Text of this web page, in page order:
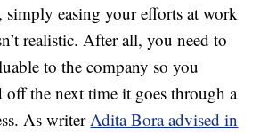
simply easing your efforts at work
realistic. After all, you need to
to the company so you
off the next time it goes through a
As writerAdita Bora advised in